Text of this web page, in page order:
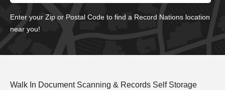
Enter your Zip or Postal Code to find a Record Nations location
near you!
Walk In Document Scanning & Records Self Storage